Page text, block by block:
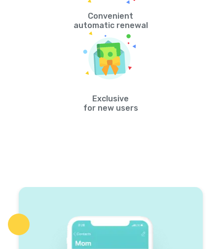
Convenient
automatic renewal
Exclusive
for new users